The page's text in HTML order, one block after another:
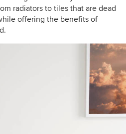
radiators to tiles that are dead
offering the benefits of